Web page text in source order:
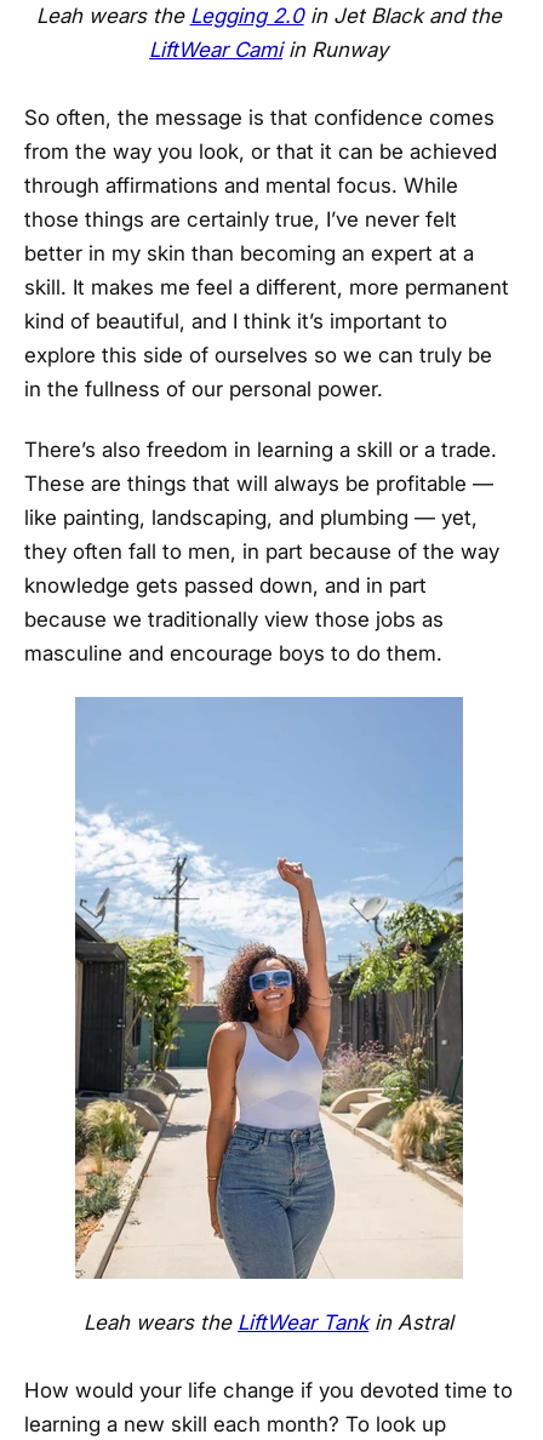
Leah wears the Legging 2.0in Jet Black and the
LiftWear Camiin Runway
So often, the message is that confidence comes
from the way you look, or that it can be achieved
through affirmations and mental focus. While
those things are certainly true, I’ve never felt
better in my skin than becoming an expert at a
skill. It makes me feel a different, more permanent
kind of beautiful, and I think it’s important to
explore this side of ourselves so we can truly be
in the fullness of our personal power.
There’s also freedom in learning a skill or a trade.
These are things that will always be profitable —
like painting, landscaping, and plumbing — yet,
they often fall to men, in part because of the way
knowledge gets passed down, and in part
because we traditionally view those jobs as
masculine and encourage boys to do them.
Leah wears the LiftWear Tankin Astral
How would your life change if you devoted time to
learning a new skill each month? To look up